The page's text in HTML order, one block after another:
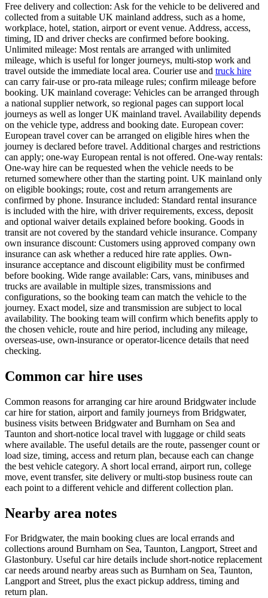
Free delivery and collection: Ask for the vehicle to be delivered and
collected from a suitable UK mainland address, such as a home,
workplace, hotel, station, airport or event venue. Address, access,
timing, ID and driver checks are confirmed before booking.
Unlimited mileage: Most rentals are arranged with unlimited
mileage, which is useful for longer journeys, multi-stop work and
travel outside the immediate local area. Courier use and truck hire
can carry fair-use or pro-rata mileage rules; confirm mileage before
booking. UK mainland coverage: Vehicles can be arranged through
a national supplier network, so regional pages can support local
journeys as well as longer UK mainland travel. Availability depends
on the vehicle type, address and booking date. European cover:
European travel cover can be arranged on eligible hires when the
journey is declared before travel. Additional charges and restrictions
can apply; one-way European rental is not offered. One-way rentals:
One-way hire can be requested when the vehicle needs to be
returned somewhere other than the starting point. UK mainland only
on eligible bookings; route, cost and return arrangements are
confirmed by phone. Insurance included: Standard rental insurance
is included with the hire, with driver requirements, excess, deposit
and optional waiver details explained before booking. Goods in
transit are not covered by the standard vehicle insurance. Company
own insurance discount: Customers using approved company own
insurance can ask whether a reduced hire rate applies. Own-
insurance acceptance and discount eligibility must be confirmed
before booking. Wide range available: Cars, vans, minibuses and
trucks are available in multiple sizes, transmissions and
configurations, so the booking team can match the vehicle to the
journey. Exact model, size and transmission are subject to local
availability. The booking team will confirm which benefits apply to
the chosen vehicle, route and hire period, including any mileage,
overseas-use, own-insurance or operator-licence details that need
checking.
Common car hire uses
Common reasons for arranging car hire around Bridgwater include
car hire for station, airport and family journeys from Bridgwater,
business visits between Bridgwater and Burnham on Sea and
Taunton and short-notice local travel with luggage or child seats
where available. The useful details are the route, passenger count or
load size, timing, access and return plan, because each can change
the best vehicle category. A short local errand, airport run, college
move, event transfer, site delivery or multi-stop business route can
each point to a different vehicle and different collection plan.
Nearby area notes
For Bridgwater, the main booking clues are local errands and
collections around Burnham on Sea, Taunton, Langport, Street and
Glastonbury. Useful car hire details include short-notice replacement
car needs around nearby areas such as Burnham on Sea, Taunton,
Langport and Street, plus the exact pickup address, timing and
return plan.